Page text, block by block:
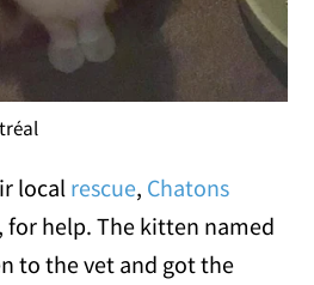
local rescue, Chatons
, for help. The kitten named
to the vet and got the